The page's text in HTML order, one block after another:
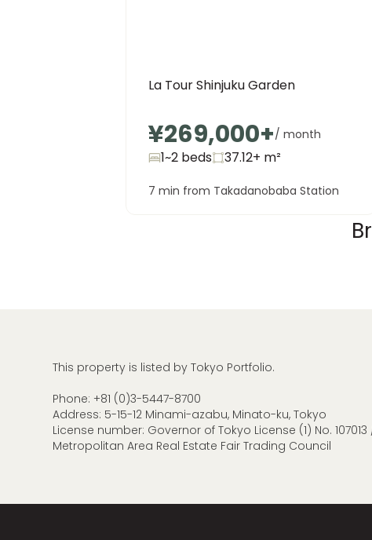
La Tour Shinjuku Garden
¥269,000+/ month
1~2 beds 37.12+ m²
7 min from Takadanobaba Station
This property is listed by Tokyo Portfolio.
Phone: +81 (0)3-5447-8700
Address: 5-15-12 Minami-azabu, Minato-ku, Tokyo
License number: Governor of Tokyo License (1) No.
Metropolitan Area Real Estate Fair Trading Council